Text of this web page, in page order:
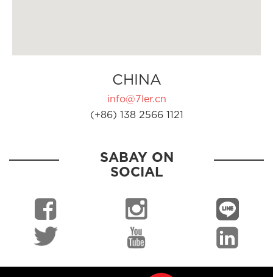
CHINA
info@7ler.cn
(+86) 138 2566 1121
SABAY ON
SOCIAL